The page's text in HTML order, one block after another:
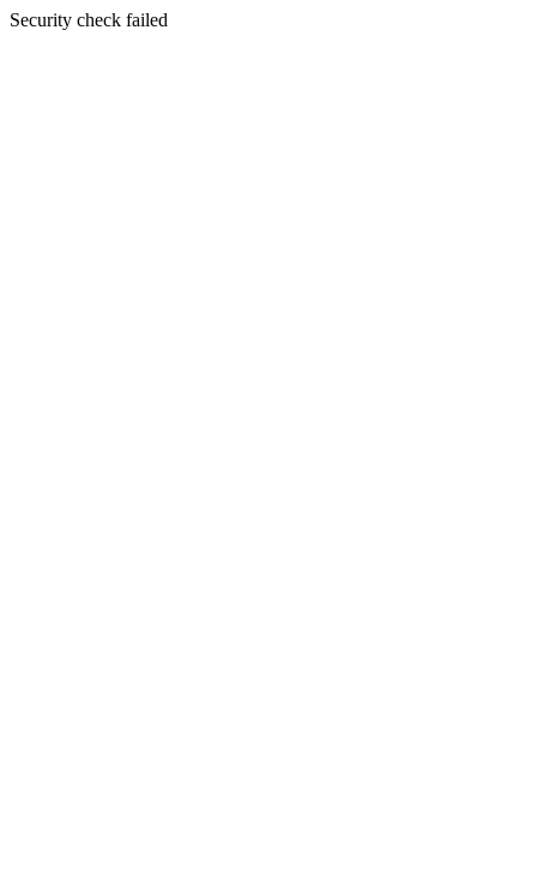
Security check failed